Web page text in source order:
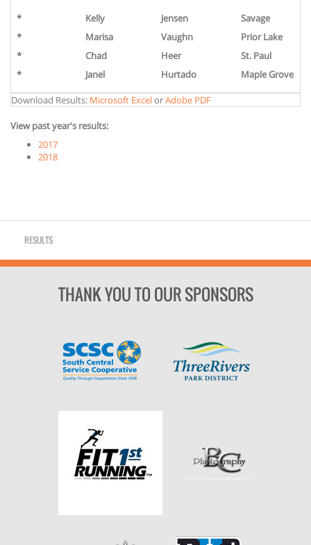
* Kelly Jensen
Savage
*
Marisa Vaughn
Prior Lake
*
Chad Heer
St. Paul
*
Janel Hurtado Maple Grove
Download Results: Microsoft ExcelorAdobe PDF
View past year's results:
2017
2018
RESULTS
THANK YOU TO OUR SPONSORS